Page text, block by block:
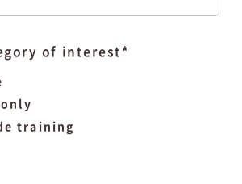
of interest *
training